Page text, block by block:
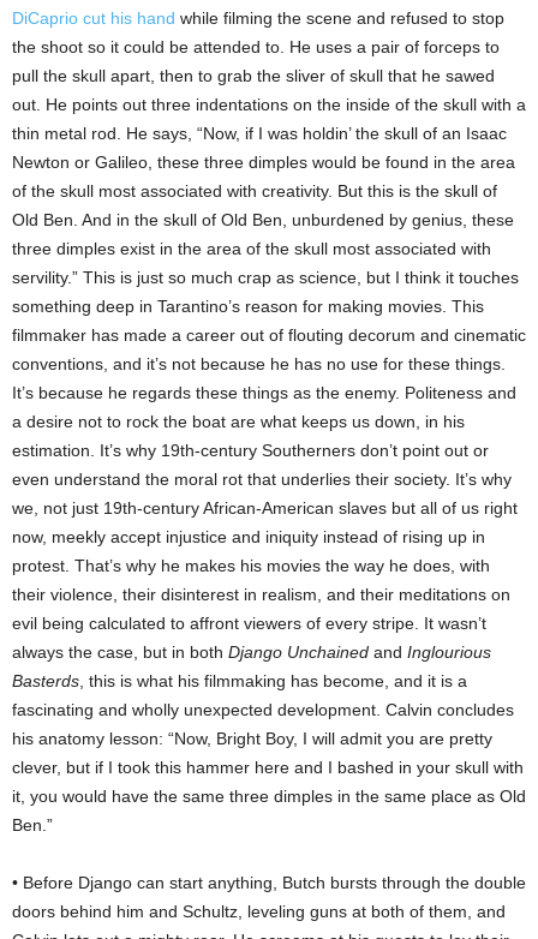
DiCaprio cut his hand while filming the scene and refused to stop
the shoot so it could be attended to. He uses a pair of forceps to
pull the skull apart, then to grab the sliver of skull that he sawed
out. He points out three indentations on the inside of the skull with a
thin metal rod. He says, “Now, if I was holdin’ the skull of an Isaac
Newton or Galileo, these three dimples would be found in the area
of the skull most associated with creativity. But this is the skull of
Old Ben. And in the skull of Old Ben, unburdened by genius, these
three dimples exist in the area of the skull most associated with
servility.” This is just so much crap as science, but I think it touches
something deep in Tarantino’s reason for making movies. This
filmmaker has made a career out of flouting decorum and cinematic
conventions, and it’s not because he has no use for these things.
It’s because he regards these things as the enemy. Politeness and
a desire not to rock the boat are what keeps us down, in his
estimation. It’s why 19th-century Southerners don’t point out or
even understand the moral rot that underlies their society. It’s why
we, not just 19th-century African-American slaves but all of us right
now, meekly accept injustice and iniquity instead of rising up in
protest. That’s why he makes his movies the way he does, with
their violence, their disinterest in realism, and their meditations on
evil being calculated to affront viewers of every stripe. It wasn’t
always the case, but in both Django Unchained and Inglourious
Basterds , this is what his filmmaking has become, and it is a
fascinating and wholly unexpected development. Calvin concludes
his anatomy lesson: “Now, Bright Boy, I will admit you are pretty
clever, but if I took this hammer here and I bashed in your skull with
it, you would have the same three dimples in the same place as Old
Ben.”
• Before Django can start anything, Butch bursts through the double
doors behind him and Schultz, leveling guns at both of them, and